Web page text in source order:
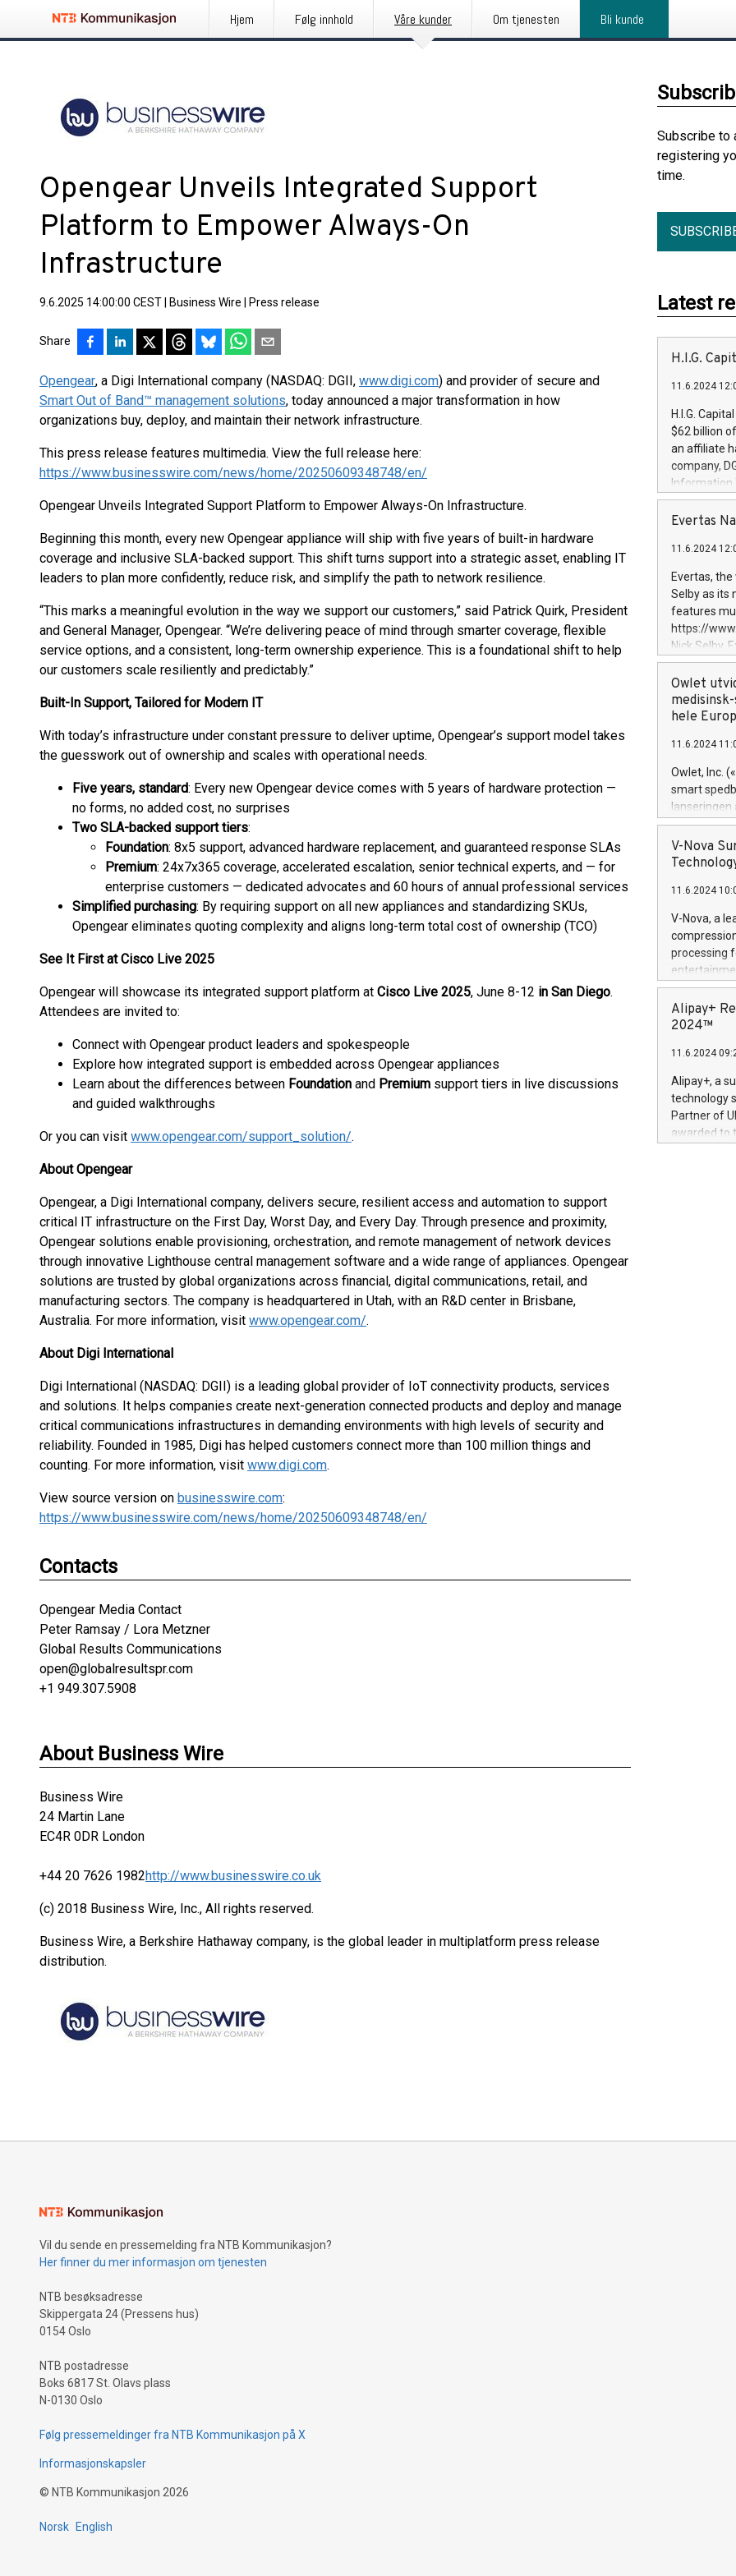
Hjem Følg innhold Våre kunder Om tjenesten Bli kunde
Opengear Unveils Integrated Support
Platform to Empower Always-On
Infrastructure
9.6.2025 14:00:00 CEST Business Wire Press release
Share
Opengear, a Digi International company (NASDAQ: DGII, www.digi.com) and provider of secure and
Smart Out of Band™ management solutions, today announced a major transformation in how
organizations buy, deploy, and maintain their network infrastructure.
This press release features multimedia. View the full release here:
https://www.businesswire.com/news/home/20250609348748/en/
Opengear Unveils Integrated Support Platform to Empower Always-On Infrastructure.
Beginning this month, every new Opengear appliance will ship with five years of built-in hardware
coverage and inclusive SLA-backed support. This shift turns support into a strategic asset, enabling IT
leaders to plan more confidently, reduce risk, and simplify the path to network resilience.
“This marks a meaningful evolution in the way we support our customers,” said Patrick Quirk, President
and General Manager, Opengear. “We’re delivering peace of mind through smarter coverage, flexible
service options, and a consistent, long-term ownership experience. This is a foundational shift to help
our customers scale resiliently and predictably.”
Built-In Support, Tailored for Modern IT
With today’s infrastructure under constant pressure to deliver uptime, Opengear’s support model takes
the guesswork out of ownership and scales with operational needs.
Five years, standard: Every new Opengear device comes with 5 years of hardware protection —
no forms, no added cost, no surprises
Two SLA-backed support tiers:
Foundation: 8x5 support, advanced hardware replacement, and guaranteed response SLAs
Premium: 24x7x365 coverage, accelerated escalation, senior technical experts, and — for
enterprise customers — dedicated advocates and 60 hours of annual professional services
Simplified purchasing: By requiring support on all new appliances and standardizing SKUs,
Opengear eliminates quoting complexity and aligns long-term total cost of ownership (TCO)
See It First at Cisco Live 2025
Opengear will showcase its integrated support platform at Cisco Live 2025, June 8-12 in San Diego.
Attendees are invited to:
Connect with Opengear product leaders and spokespeople
Explore how integrated support is embedded across Opengear appliances
Learn about the differences between Foundation and Premium support tiers in live discussions
and guided walkthroughs
Or you can visit www.opengear.com/support_solution/.
About Opengear
Opengear, a Digi International company, delivers secure, resilient access and automation to support
critical IT infrastructure on the First Day, Worst Day, and Every Day. Through presence and proximity,
Opengear solutions enable provisioning, orchestration, and remote management of network devices
through innovative Lighthouse central management software and a wide range of appliances. Opengear
solutions are trusted by global organizations across financial, digital communications, retail, and
manufacturing sectors. The company is headquartered in Utah, with an R&D center in Brisbane,
Australia. For more information, visit www.opengear.com/.
About Digi International
Digi International (NASDAQ: DGII) is a leading global provider of IoT connectivity products, services
and solutions. It helps companies create next-generation connected products and deploy and manage
critical communications infrastructures in demanding environments with high levels of security and
reliability. Founded in 1985, Digi has helped customers connect more than 100 million things and
counting. For more information, visit www.digi.com.
View source version on businesswire.com:
https://www.businesswire.com/news/home/20250609348748/en/
Contacts
Opengear Media Contact
Peter Ramsay / Lora Metzner
Global Results Communications
open@globalresultspr.com
+1 949.307.5908
About Business Wire
Business Wire
24 Martin Lane
EC4R 0DR London
+44 20 7626 1982http://www.businesswire.co.uk
(c) 2018 Business Wire, Inc., All rights reserved.
Business Wire, a Berkshire Hathaway company, is the global leader in multiplatform press release
distribution.
Subscribe to
registering
time.
Latest
H.I.G.
11.6.2024
H.I.G.
$62 billion
an affiliate
company,
Information
manager.
systems,
revenues of
highly loyal
and
services
and
Evertas
11.6.2024
Evertas,
Selby as its
features
https://
Nick Selby,
information
expertise in
security,
Previously,
Trail of Bits,
Director of
Intelligence
European
Owlet
hele
11.6.2024
Owlet, Inc.
smart
lanseringen
levende
måneder
foreldre
(Photo:
foreldre mer
flere
V-Nova
11.6.2024
V-Nova, a
processing
active
dedication
protecting
https://
Nova’s
Including
100 in the
forged
Alipay+
2024™
11.6.2024
Alipay+, a
technology
Partner of
awarded to
Vil du sende en pressemelding fra NTB Kommunikasjon?
Her finner du mer informasjon om tjenesten
NTB besøksadresse
Skippergata 24 (Pressens hus)
0154 Oslo
NTB postadresse
Boks 6817 St. Olavs plass
N-0130 Oslo
Følg pressemeldinger fra NTB Kommunikasjon på X
Informasjonskapsler
© NTB Kommunikasjon 2026
Norsk English